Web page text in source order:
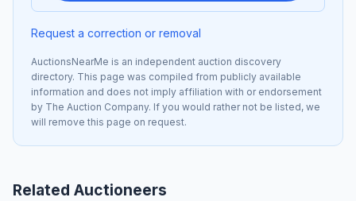
Request a correction or removal
AuctionsNearMe is an independent auction discovery
directory. This page was compiled from publicly available
information and does not imply affiliation with or endorsement
by The Auction Company. If you would rather not be listed, we
will remove this page on request.
Related Auctioneers